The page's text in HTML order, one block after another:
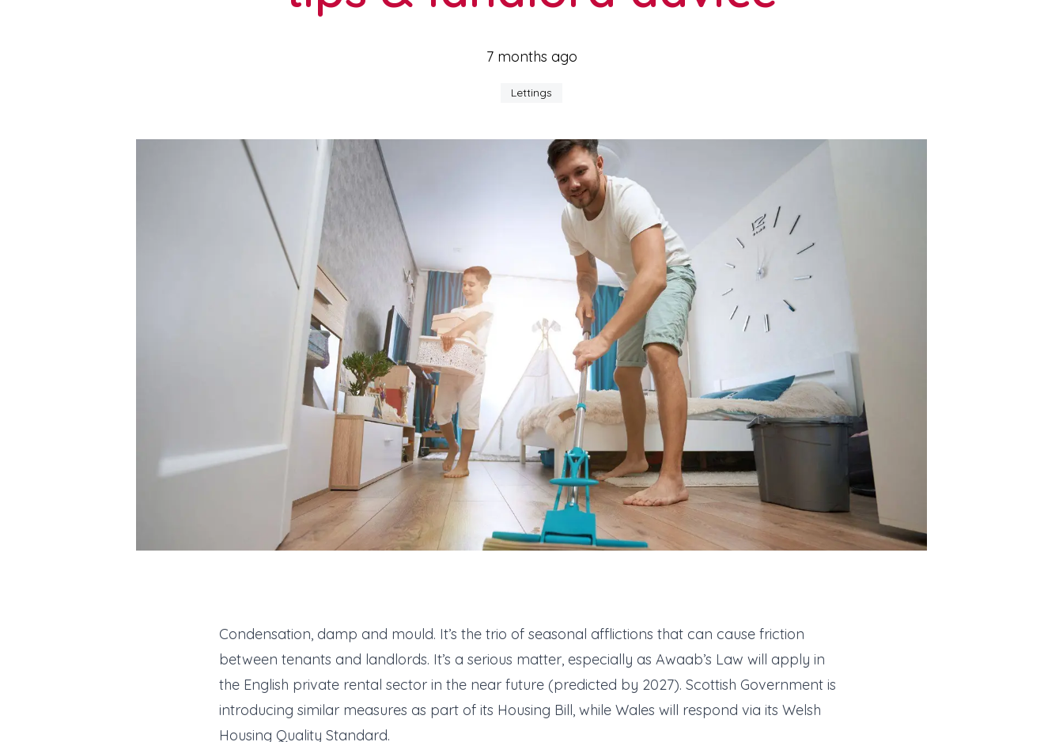
7 months ago
Lettings
Condensation, damp and mould. It’s the trio of seasonal afflictions that can cause friction
between tenants and landlords. It’s a serious matter, especially as Awaab’s Law will apply in
the English private rental sector in the near future (predicted by 2027). Scottish Government is
introducing similar measures as part of its Housing Bill, while Wales will respond via its Welsh
Housing Quality Standard.